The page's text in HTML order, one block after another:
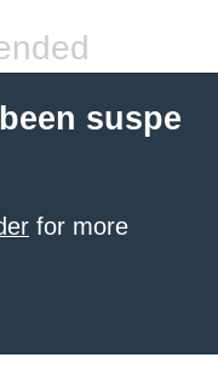
suspe
for more